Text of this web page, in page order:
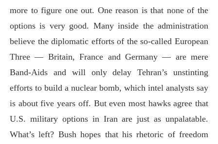
more to figure one out. One reason is that none of the
options is very good. Many inside the administration
believe the diplomatic efforts of the so-called European
Three — Britain, France and Germany — are mere
Band-Aids and will only delay Tehran’s unstinting
efforts to build a nuclear bomb, which intel analysts say
is about five years off. But even most hawks agree that
U.S. military options in Iran are just as unpalatable.
What’s left? Bush hopes that his rhetoric of freedom